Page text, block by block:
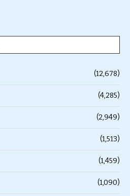
(12,678)
(4,285)
(2,949)
(1,513)
(1,459)
(1,090)